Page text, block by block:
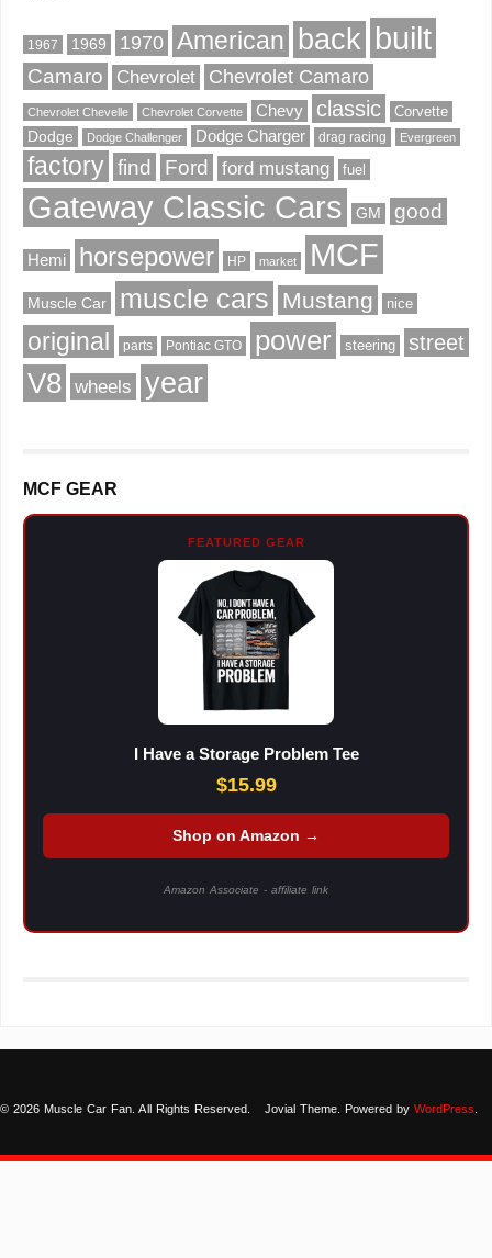
1967 1969 1970 American back built
Camaro Chevrolet Chevrolet Camaro
Chevrolet Chevelle Chevrolet Corvette Chevy classic
Corvette
Dodge
Dodge Challenger Dodge Charger drag racing Evergreen
factory find Ford ford mustang fuel
Gateway Classic Cars GM good
Hemi horsepower HP market MCF
Muscle Car muscle cars Mustang nice
original parts Pontiac GTO power steering street
V8 wheels year
MCF GEAR
FEATURED GEAR
I Have a Storage Problem Tee
$15.99
Shop on Amazon →
Amazon Associate - affiliate link
© 2026 Muscle Car Fan. All Rights Reserved. Jovial Theme. Powered byWordPress